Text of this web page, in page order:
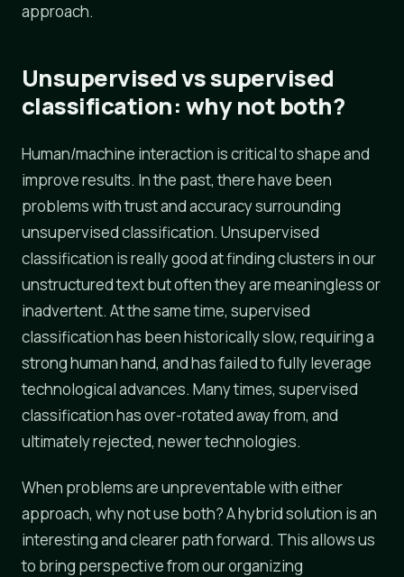
approach.
Unsupervised vs supervised
classification: why not both?
Human/machine interaction is critical to shape and
improve results. In the past, there have been
problems with trust and accuracy surrounding
unsupervised classification. Unsupervised
classification is really good at finding clusters in our
unstructured text but often they are meaningless or
inadvertent. At the same time, supervised
classification has been historically slow, requiring a
strong human hand, and has failed to fully leverage
technological advances. Many times, supervised
classification has over-rotated away from, and
ultimately rejected, newer technologies.
When problems are unpreventable with either
approach, why not use both? A hybrid solution is an
interesting and clearer path forward. This allows us
to bring perspective from our organizing